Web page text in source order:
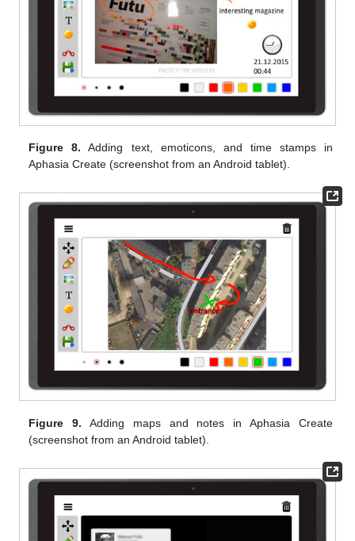
Figure 8. Adding text, emoticons, and time stamps in
Aphasia Create (screenshot from an Android tablet).
Figure 9. Adding maps and notes in Aphasia Create
(screenshot from an Android tablet).